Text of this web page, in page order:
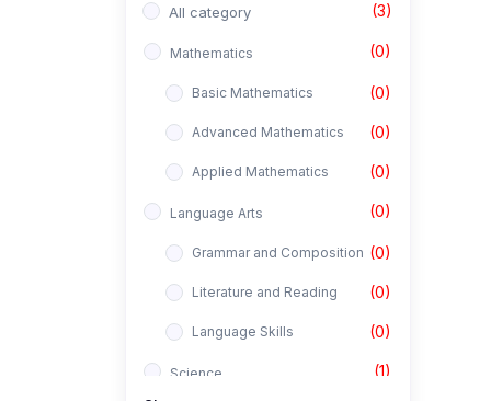
All category (3)
Mathematics (0)
Basic Mathematics (0)
Advanced Mathematics (0)
Applied Mathematics (0)
Language Arts (0)
Grammar and Composition (0)
Literature and Reading (0)
Language Skills (0)
Science (1)